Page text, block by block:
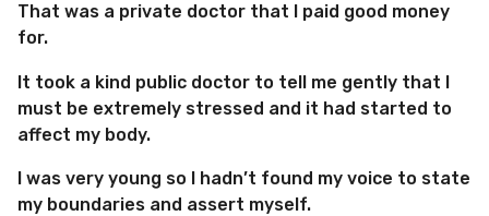
That was a private doctor that I paid good money
for.
It took a kind public doctor to tell me gently that I
must be extremely stressed and it had started to
affect my body.
I was very young so I hadn’t found my voice to state
my boundaries and assert myself.